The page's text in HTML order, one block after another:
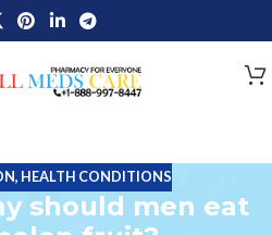
, HEALTH CONDITIONS
should men eat